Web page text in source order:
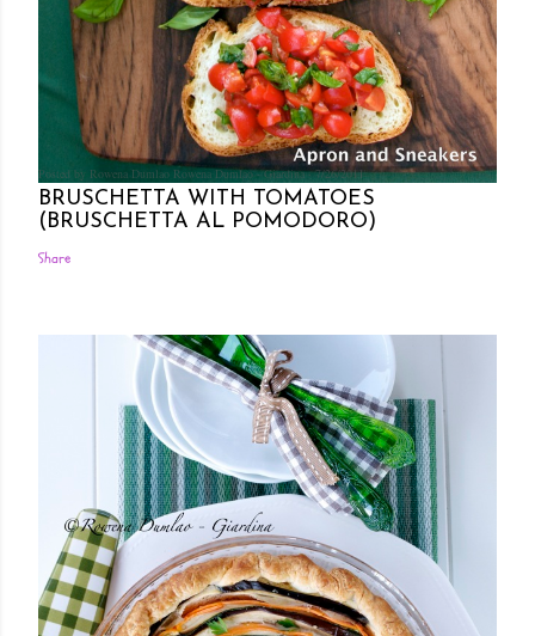
Posted by Rowena Dumlao Rowena Dumlao - Giardina 7/26/2011
BRUSCHETTA WITH TOMATOES
(BRUSCHETTA AL POMODORO)
Share